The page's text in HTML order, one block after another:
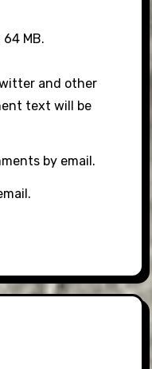
MB.
and other
text will be
by email.